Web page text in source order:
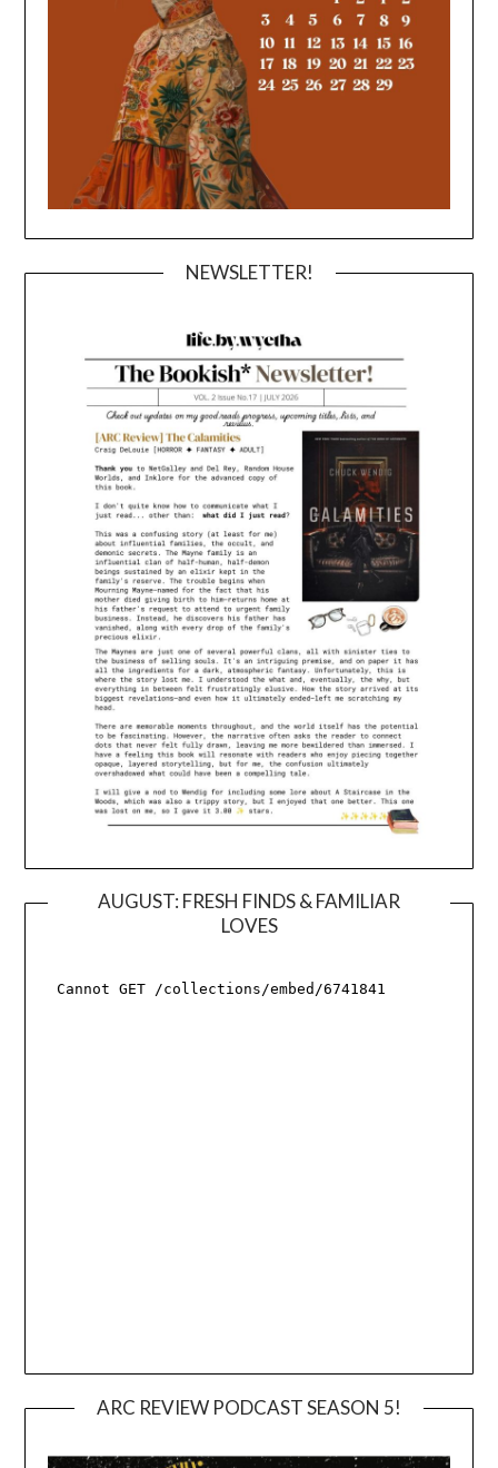
NEWSLETTER!
AUGUST: FRESH FINDS & FAMILIAR
LOVES
ARC REVIEW PODCAST SEASON 5!